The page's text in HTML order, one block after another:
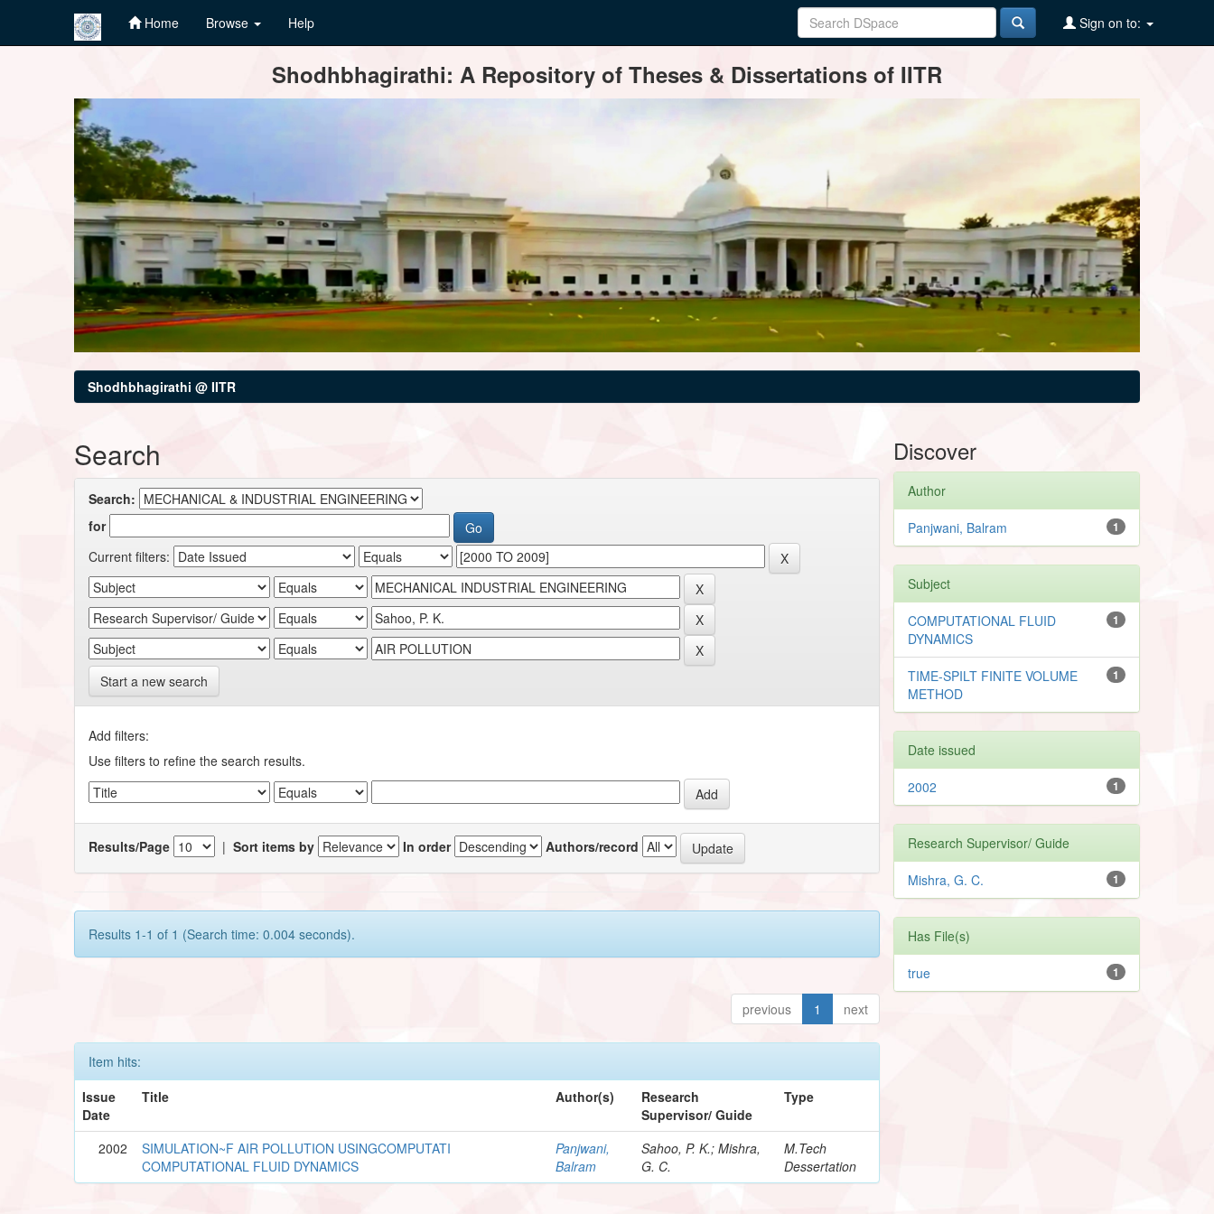
Home Browse Help Sign on to:
Shodhbhagirathi: A Repository of Theses & Dissertations of IITR
Shodhbhagirathi @ IITR
Search
Search:
for
Current filters:
Start a new search
Add filters:
Use filters to refine the search results.
Results/Page |Sort items by In order Authors/record
Results 1-1 of 1 (Search time: 0.004 seconds).
previous 1 next
Item hits:
Issue
Date
Title Author(s)
Research
Supervisor/ Guide
Type
2002
SIMULATION~F AIR POLLUTION USINGCOMPUTATI
COMPUTATIONAL FLUID DYNAMICS
Panjwani,
Balram
Sahoo, P. K.; Mishra,
G. C.
M.Tech
Dessertation
Discover
Author
1
Panjwani, Balram
Subject
1
COMPUTATIONAL FLUID
DYNAMICS
1
TIME-SPILT FINITE VOLUME
METHOD
Date issued
1
2002
Research Supervisor/ Guide
1
Mishra, G. C.
Has File(s)
1
true